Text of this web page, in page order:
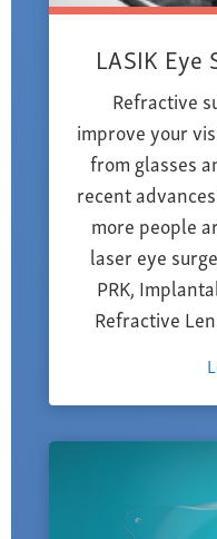
LASIK
Refractive
improve your
from glasses
recent
more people
laser eye
PRK,
Refractive